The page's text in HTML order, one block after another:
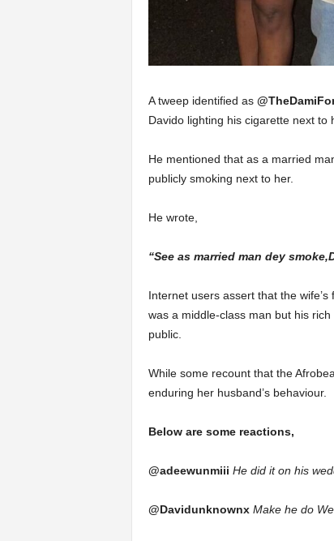
A tweep identified as
Davido lighting his cigarette next to
He mentioned that as a married
publicly smoking next to her.
He wrote,
“See as married man dey
Internet users assert that the
was a middle-class man but his
public.
While some recount that the
enduring her husband’s behaviour.
Below are some reactions,
@adeewunmiii He did it on his
@DavidunknownxMake he do